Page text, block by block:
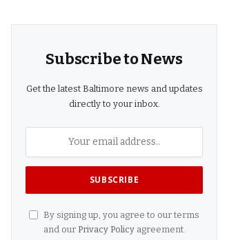
Subscribe to News
Get the latest Baltimore news and updates
directly to your inbox.
By signing up, you agree to our terms
and our Privacy Policyagreement.